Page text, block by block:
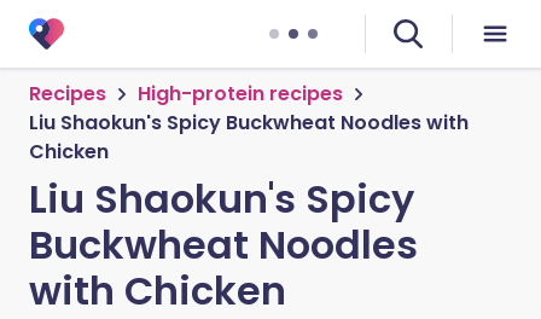
Recipes
High-protein recipes
Liu Shaokun's Spicy Buckwheat Noodles with
Chicken
Liu Shaokun's Spicy
Buckwheat Noodles
with Chicken